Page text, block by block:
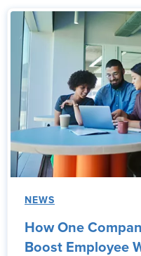
NEWS
How One
Boost Employee